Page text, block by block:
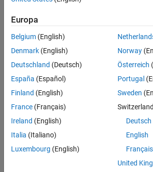
Version History
expand all
Name—
name
character vector
Examples
collapse all
Create Connection by Using
Communication Channel
Europa
Belgium (English)
Denmark (English)
Deutschland (Deutsch)
España (Español)
Finland (English)
France (Français)
Ireland (English)
Italia (Italiano)
Luxembourg (English)
Norway
Österreich
Portugal
Sweden
Switzerland
Deutsch
English
Français
United